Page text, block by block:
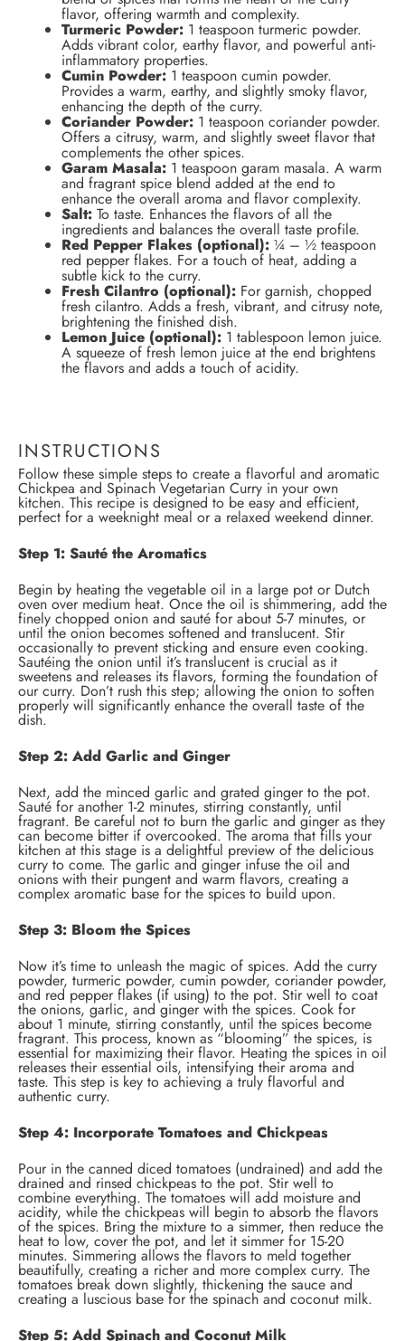
flavor, offering warmth and complexity.
Turmeric Powder: 1 teaspoon turmeric powder.
Adds vibrant color, earthy flavor, and powerful anti-
inflammatory properties.
Cumin Powder:1 teaspoon cumin powder.
Provides a warm, earthy, and slightly smoky flavor,
enhancing the depth of the curry.
Coriander Powder: 1 teaspoon coriander powder.
Offers a citrusy, warm, and slightly sweet flavor that
complements the other spices.
Garam Masala: 1 teaspoon garam masala. A warm
and fragrant spice blend added at the end to
enhance the overall aroma and flavor complexity.
Salt: To taste. Enhances the flavors of all the
ingredients and balances the overall taste profile.
Red Pepper Flakes (optional): ¼ – ½ teaspoon
red pepper flakes. For a touch of heat, adding a
subtle kick to the curry.
Fresh Cilantro (optional): For garnish, chopped
fresh cilantro. Adds a fresh, vibrant, and citrusy note,
brightening the finished dish.
Lemon Juice (optional): 1 tablespoon lemon juice.
A squeeze of fresh lemon juice at the end brightens
the flavors and adds a touch of acidity.
INSTRUCTIONS
Follow these simple steps to create a flavorful and aromatic
Chickpea and Spinach Vegetarian Curry in your own
kitchen. This recipe is designed to be easy and efficient,
perfect for a weeknight meal or a relaxed weekend dinner.
Step 1: Sauté the Aromatics
Begin by heating the vegetable oil in a large pot or Dutch
oven over medium heat. Once the oil is shimmering, add the
finely chopped onion and sauté for about 5-7 minutes, or
until the onion becomes softened and translucent. Stir
occasionally to prevent sticking and ensure even cooking.
Sautéing the onion until it’s translucent is crucial as it
sweetens and releases its flavors, forming the foundation of
our curry. Don’t rush this step; allowing the onion to soften
properly will significantly enhance the overall taste of the
dish.
Step 2: Add Garlic and Ginger
Next, add the minced garlic and grated ginger to the pot.
Sauté for another 1-2 minutes, stirring constantly, until
fragrant. Be careful not to burn the garlic and ginger as they
can become bitter if overcooked. The aroma that fills your
kitchen at this stage is a delightful preview of the delicious
curry to come. The garlic and ginger infuse the oil and
onions with their pungent and warm flavors, creating a
complex aromatic base for the spices to build upon.
Step 3: Bloom the Spices
Now it’s time to unleash the magic of spices. Add the curry
powder, turmeric powder, cumin powder, coriander powder,
and red pepper flakes (if using) to the pot. Stir well to coat
the onions, garlic, and ginger with the spices. Cook for
about 1 minute, stirring constantly, until the spices become
fragrant. This process, known as “blooming” the spices, is
essential for maximizing their flavor. Heating the spices in oil
releases their essential oils, intensifying their aroma and
taste. This step is key to achieving a truly flavorful and
authentic curry.
Step 4: Incorporate Tomatoes and Chickpeas
Pour in the canned diced tomatoes (undrained) and add the
drained and rinsed chickpeas to the pot. Stir well to
combine everything. The tomatoes will add moisture and
acidity, while the chickpeas will begin to absorb the flavors
of the spices. Bring the mixture to a simmer, then reduce the
heat to low, cover the pot, and let it simmer for 15-20
minutes. Simmering allows the flavors to meld together
beautifully, creating a richer and more complex curry. The
tomatoes break down slightly, thickening the sauce and
creating a luscious base for the spinach and coconut milk.
Step 5: Add Spinach and Coconut Milk